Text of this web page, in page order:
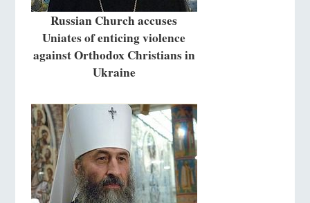
Russian Church accuses
Uniates of enticing violence
against Orthodox Christians in
Ukraine